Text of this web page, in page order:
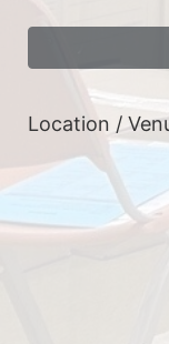
Location /